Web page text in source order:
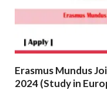
Erasmus Mundus
2024 (Study in